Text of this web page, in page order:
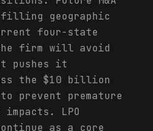
geographic
four-state
firm will avoid
pushes it
the $10 billion
prevent premature
impacts. LPO
as a core